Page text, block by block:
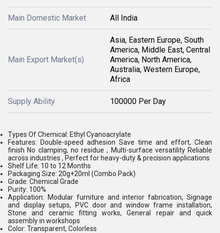
Main Domestic Market All India
Main Export Market(s)
Asia, Eastern Europe, South
America, Middle East, Central
America, North America,
Australia, Western Europe,
Africa
Supply Ability 100000 Per Day
Types Of Chemical: Ethyl Cyanoacrylate
Features: Double-speed adhesion Save time and effort, Clean
finish No clamping, no residue , Multi-surface versatility Reliable
across industries , Perfect for heavy-duty & precision applications
Shelf Life: 10 to 12 Months
Packaging Size: 20g+20ml (Combo Pack)
Grade: Chemical Grade
Purity: 100%
Application: Modular furniture and interior fabrication, Signage
and display setups, PVC door and window frame installation,
Stone and ceramic fitting works, General repair and quick
assembly in workshops
Color: Transparent, Colorless